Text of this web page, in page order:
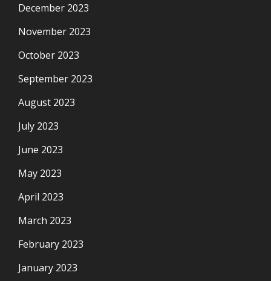
December 2023
November 2023
October 2023
September 2023
August 2023
July 2023
June 2023
May 2023
April 2023
March 2023
February 2023
January 2023